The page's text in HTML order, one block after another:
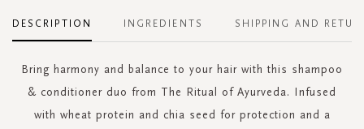
DESCRIPTION
Bring harmony and balance to your hair with this shampoo
& conditioner duo from The Ritual of Ayurveda. Infused
with wheat protein and chia seed for protection and a
INGREDIENTS SHIPPING AND